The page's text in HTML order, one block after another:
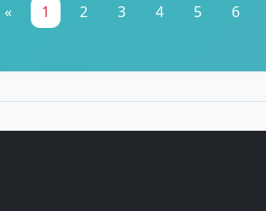
« 1 2 3 4 5 6